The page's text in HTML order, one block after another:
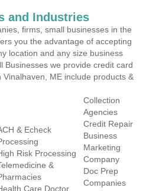
and Industries
firms, small businesses in the
you the advantage of accepting
location and any size business
Businesses we provide credit card
ME include products &
& Echeck
Risk Processing
&
Care Doctor
Collection
Agencies
Credit Repair
Business
Marketing
Company
Doc Prep
Companies